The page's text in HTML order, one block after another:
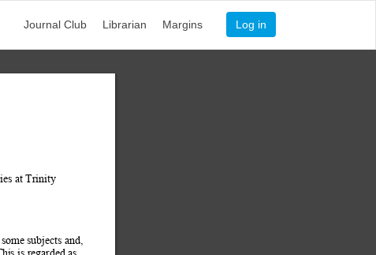
Journal Club Librarian Margins Log in
at Trinity
e subjects and,